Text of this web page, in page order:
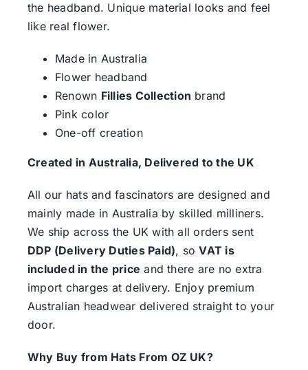
SALE
Clearance
the headband. Unique material looks and feel
like real flower.
Made in Australia
Flower headband
Renown Fillies Collection brand
Pink color
One-off creation
Created in Australia, Delivered to the UK
All our hats and fascinators are designed and
mainly made in Australia by skilled milliners.
We ship across the UK with all orders sent
DDP (Delivery Duties Paid), soVAT is
included in the price and there are no extra
import charges at delivery. Enjoy premium
Australian headwear delivered straight to your
door.
Why Buy from Hats From OZ UK?